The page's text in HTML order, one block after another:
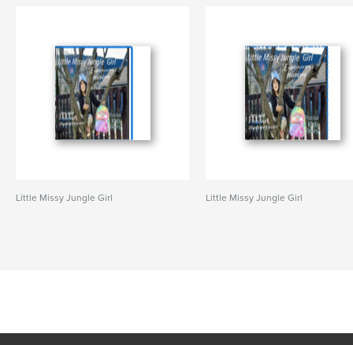
Little Missy Jungle Girl Little Missy Jungle Girl